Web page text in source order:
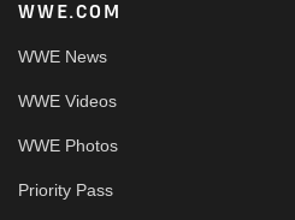
WWE.COM
WWE News
WWE Videos
WWE Photos
Priority Pass